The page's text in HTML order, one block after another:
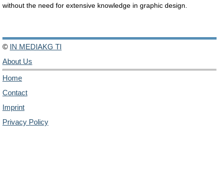
without the need for extensive knowledge in graphic design.
© IN MEDIAKG TI
About Us
Home
Contact
Imprint
Privacy Policy